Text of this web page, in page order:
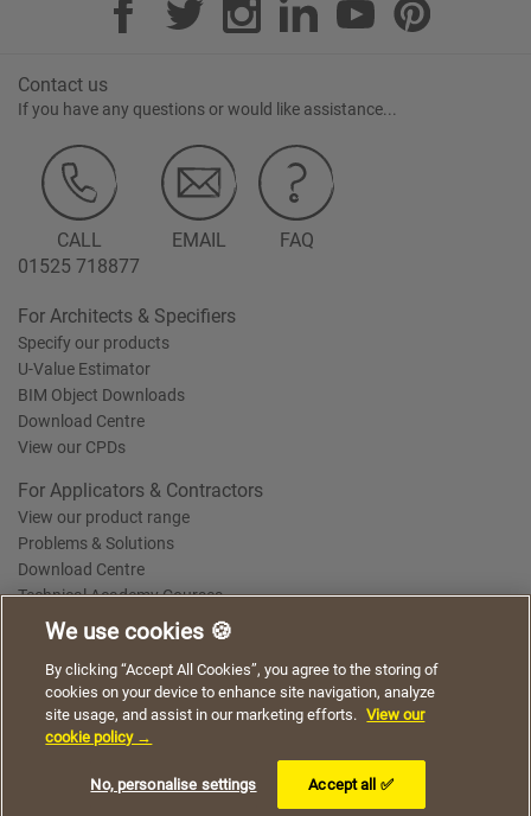
Contact us
If you have any questions or would like assistance...
CALL
01525 718877
EMAIL FAQ
For Architects & Specifiers
Specify our products
U-Value Estimator
BIM Object Downloads
Download Centre
View our CPDs
For Applicators & Contractors
View our product range
Problems & Solutions
Download Centre
Technical Academy Courses
Terms of Use Privacy Statement Cookie Policy
Acceptable Use Policy
Saint-Gobain Policy Documents
© 2026
using our website. By continuing to browse, you agree
to the use of cookies on this website.
We use cookies 🍪
By clicking “Accept All Cookies”, you agree to the storing of
cookies on your device to enhance site navigation, analyze
site usage, and assist in our marketing efforts. View our
cookie policy →
No, personalise settings Accept all ✅